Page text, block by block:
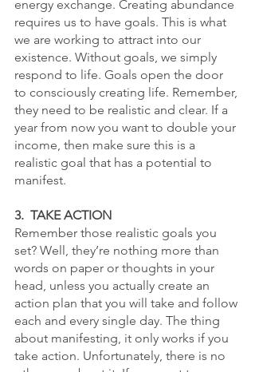
energy exchange. Creating abundance
requires us to have goals. This is what
we are working to attract into our
existence. Without goals, we simply
respond to life. Goals open the door
to consciously creating life. Remember,
they need to be realistic and clear. If a
year from now you want to double your
income, then make sure this is a
realistic goal that has a potential to
manifest.
3.  TAKE ACTION
Remember those realistic goals you
set? Well, they’re nothing more than
words on paper or thoughts in your
head, unless you actually create an
action plan that you will take and follow
each and every single day. The thing
about manifesting, it only works if you
take action. Unfortunately, there is no